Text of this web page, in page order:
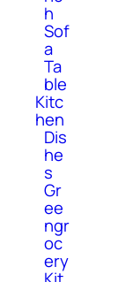
h
Sof
a
Ta
ble
Kitc
hen
Dis
he
s
Gr
ee
ngr
oc
ery